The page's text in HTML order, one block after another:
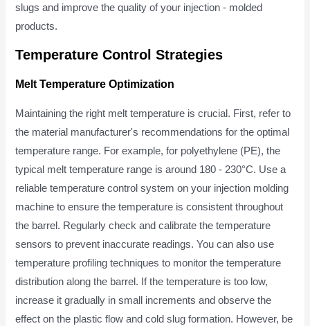
slugs and improve the quality of your injection - molded
products.
Temperature Control Strategies
Melt Temperature Optimization
Maintaining the right melt temperature is crucial. First, refer to
the material manufacturer's recommendations for the optimal
temperature range. For example, for polyethylene (PE), the
typical melt temperature range is around 180 - 230°C. Use a
reliable temperature control system on your injection molding
machine to ensure the temperature is consistent throughout
the barrel. Regularly check and calibrate the temperature
sensors to prevent inaccurate readings. You can also use
temperature profiling techniques to monitor the temperature
distribution along the barrel. If the temperature is too low,
increase it gradually in small increments and observe the
effect on the plastic flow and cold slug formation. However, be